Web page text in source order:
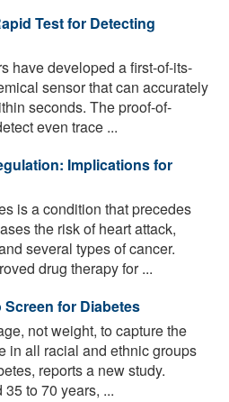
Test for Detecting
have developed a first-of-its-
sensor that can accurately
seconds. The proof-of-
even trace ...
Implications for
is a condition that precedes
the risk of heart attack,
several types of cancer.
drug therapy for ...
Screen for Diabetes
not weight, to capture the
in all racial and ethnic groups
reports a new study.
to 70 years, ...